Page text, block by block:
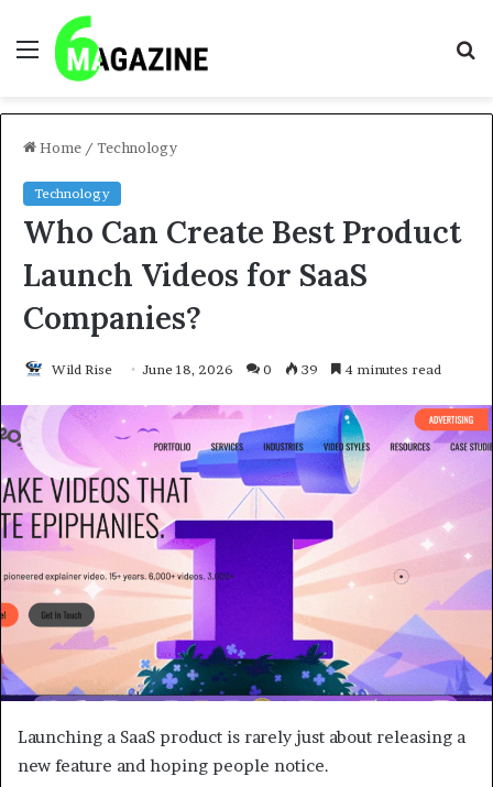
Menu
Home / Technology
Technology
Who Can Create Best Product
Launch Videos for SaaS
Companies?
Wild Rise June 18, 2026 0 39 4 minutes read
Launching a SaaS product is rarely just about releasing a
new feature and hoping people notice.